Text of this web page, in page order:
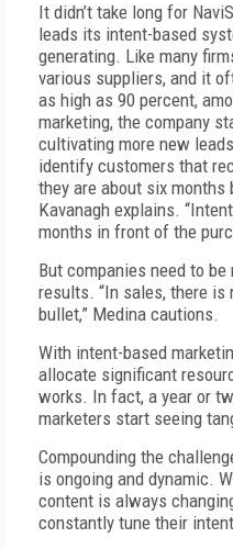
It didn’t take long for
leads its intent-based
generating. Like many
various suppliers, and it
as high as 90 percent,
marketing, the company
cultivating more new
identify customers that
they are about six months
Kavanagh explains.
months in front of the
But companies need to
results. “In sales, there is
bullet,” Medina cautions.
With intent-based
allocate significant
works. In fact, a year or
marketers start seeing
Compounding the
is ongoing and dynamic.
content is always
constantly tune their